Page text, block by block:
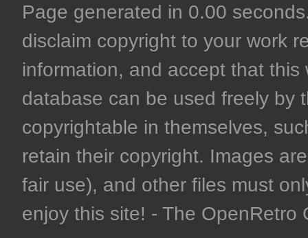
Page generated in 0.00
disclaim copyright to your work
information, and accept that
database can be used freely by
copyrightable in themselves,
retain their copyright. Images
fair use), and other files must
enjoy this site! - The OpenRetro